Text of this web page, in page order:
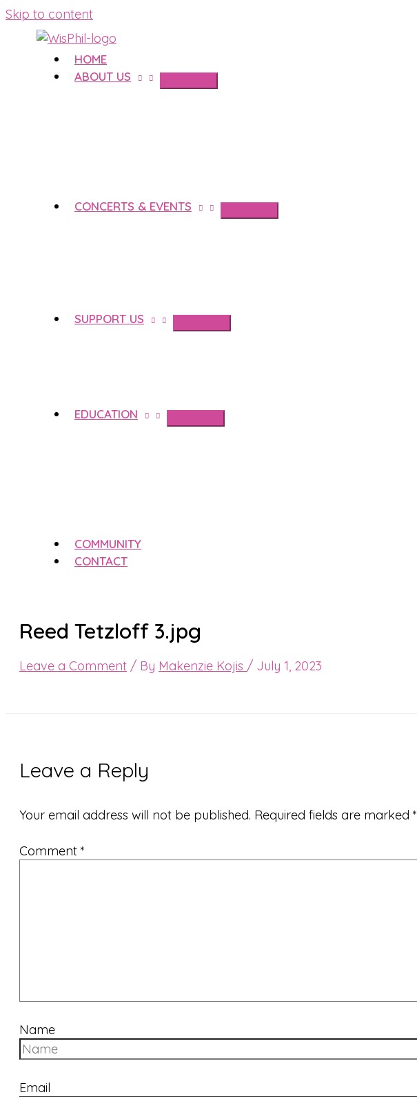
Skip to content
HOME
ABOUT US
CONCERTS & EVENTS
SUPPORT US
EDUCATION
COMMUNITY
CONTACT
Reed Tetzloff 3.jpg
Leave a Comment / By Makenzie Kojis / July 1, 2023
Leave a Reply
Your email address will not be published. Required fields are marked *
Comment *
Name
Email